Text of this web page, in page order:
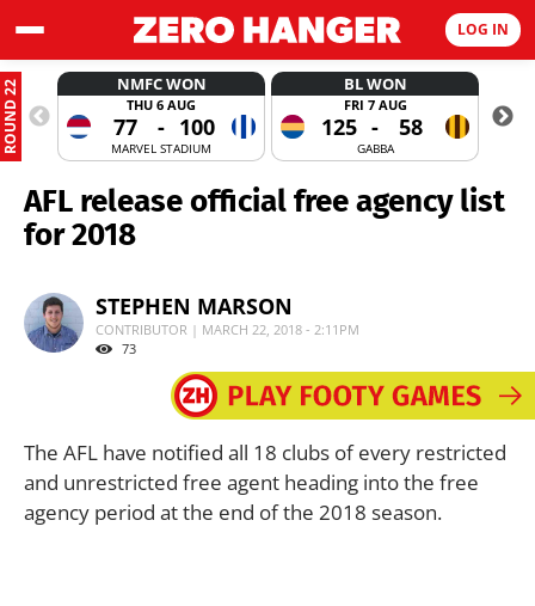
LOG IN
ROUND 22 NMFC WON
THU 6 AUG
77 - 100
MARVEL STADIUM
BL WON
FRI 7 AUG
125 - 58
GABBA
AFL release official free agency list
for 2018
STEPHEN MARSON
CONTRIBUTOR | MARCH 22, 2018 - 2:11PM
73
The AFL have notified all 18 clubs of every restricted
and unrestricted free agent heading into the free
agency period at the end of the 2018 season.